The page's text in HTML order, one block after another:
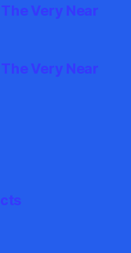
Very Near
Very Near